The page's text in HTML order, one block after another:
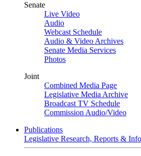
Senate
Live Video
Audio
Webcast Schedule
Audio & Video Archives
Senate Media Services
Photos
Joint
Combined Media Page
Legislative Media Archive
Broadcast TV Schedule
Commission Audio/Video
Publications
Legislative Research, Reports &